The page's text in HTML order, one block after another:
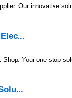
Our innovative
Your one-stop